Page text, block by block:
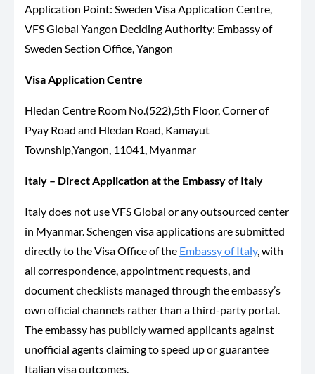
Application Point: Sweden Visa Application Centre,
VFS Global Yangon Deciding Authority: Embassy of
Sweden Section Office, Yangon
Visa Application Centre
Hledan Centre Room No.(522),5th Floor, Corner of
Pyay Road and Hledan Road, Kamayut
Township,Yangon, 11041, Myanmar
Italy – Direct Application at the Embassy of Italy
Italy does not use VFS Global or any outsourced center
in Myanmar. Schengen visa applications are submitted
directly to the Visa Office of the Embassy of Italy, with
all correspondence, appointment requests, and
document checklists managed through the embassy’s
own official channels rather than a third-party portal.
The embassy has publicly warned applicants against
unofficial agents claiming to speed up or guarantee
Italian visa outcomes.